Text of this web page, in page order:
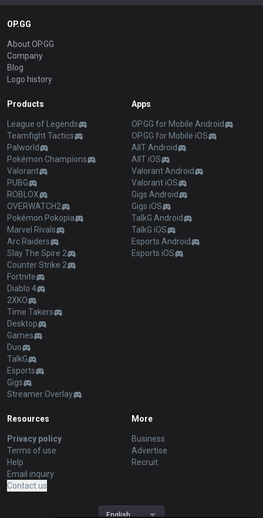
OP.GG
About OP.GG
Company
Blog
Logo history
Products
League of Legends
Teamfight Tactics
Palworld
Pokémon Champions
Valorant
PUBG
ROBLOX
OVERWATCH2
Pokémon Pokopia
Marvel Rivals
Arc Raiders
Slay The Spire 2
Counter Strike 2
Fortnite
Diablo 4
2XKO
Time Takers
Desktop
Games
Duo
TalkG
Esports
Gigs
Streamer Overlay
Apps
OP.GG for Mobile Android
OP.GG for Mobile iOS
AllT Android
AllT iOS
Valorant Android
Valorant iOS
Gigs Android
Gigs iOS
TalkG Android
TalkG iOS
Esports Android
Esports iOS
Resources
Privacy policy
Terms of use
Help
Email inquiry
Contact us
More
Business
Advertise
Recruit
English